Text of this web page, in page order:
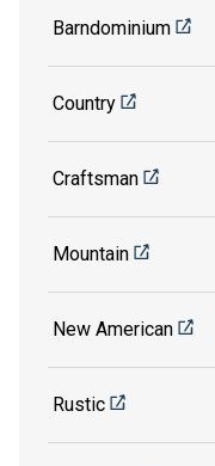
Barndominium
Country
Craftsman
Mountain
New American
Rustic